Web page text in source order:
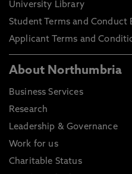
University Library
Student Terms and Conduct
Applicant Terms and
About Northumbria
Business Services
Research
Leadership & Governance
Work for us
Charitable Status